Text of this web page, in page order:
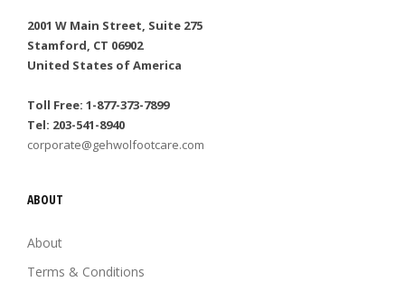
2001 W Main Street, Suite 275
Stamford, CT 06902
United States of America
Toll Free: 1-877-373-7899
Tel: 203-541-8940
corporate@gehwolfootcare.com
ABOUT
About
Terms & Conditions